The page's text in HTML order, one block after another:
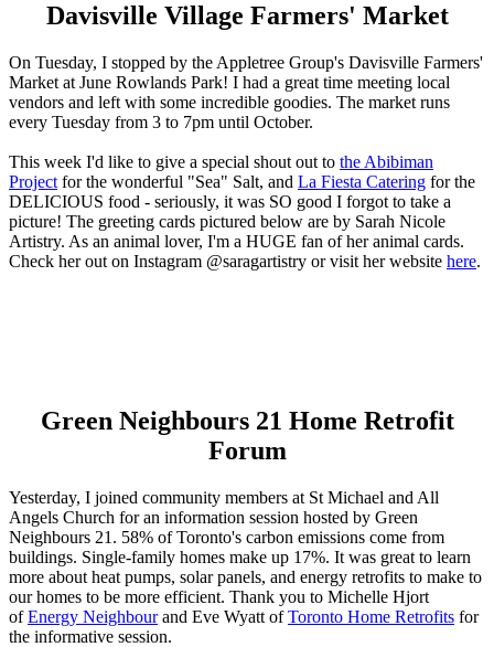
Davisville Village Farmers' Market
On Tuesday, I stopped by the Appletree Group's Davisville Farmers'
Market at June Rowlands Park! I had a great time meeting local
vendors and left with some incredible goodies. The market runs
every Tuesday from 3 to 7pm until October.
This week I'd like to give a special shout out to the Abibiman
Project for the wonderful "Sea" Salt, and La Fiesta Catering for the
DELICIOUS food - seriously, it was SO good I forgot to take a
picture! The greeting cards pictured below are by Sarah Nicole
Artistry. As an animal lover, I'm a HUGE fan of her animal cards.
Check her out on Instagram @saragartistry or visit her website here.
Green Neighbours 21 Home Retrofit
Forum
Yesterday, I joined community members at St Michael and All
Angels Church for an information session hosted by Green
Neighbours 21. 58% of Toronto's carbon emissions come from
buildings. Single-family homes make up 17%. It was great to learn
more about heat pumps, solar panels, and energy retrofits to make to
our homes to be more efficient. Thank you to Michelle Hjort
ofEnergy Neighbourand Eve Wyatt ofToronto Home Retrofits for
the informative session.